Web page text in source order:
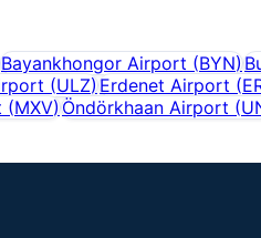
Bayankhongor Airport (BYN)
(ULZ) Erdenet Airport (
(MXV) Öndörkhaan Airport (